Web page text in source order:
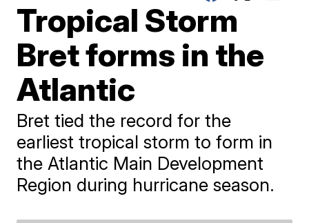
Tropical Storm
Bret forms in the
Atlantic
Bret tied the record for the
earliest tropical storm to form in
the Atlantic Main Development
Region during hurricane season.